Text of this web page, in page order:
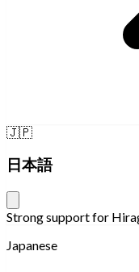
🇯🇵
日本語
Strong support for
Japanese